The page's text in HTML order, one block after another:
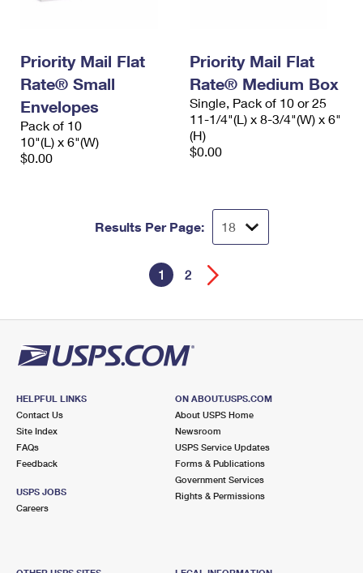
Priority Mail Flat
Rate® Small
Envelopes
Pack of 10
10"(L) x 6"(W)
$0.00
Priority Mail Flat
Rate® Medium Box
Single, Pack of 10 or 25
11-1/4"(L) x 8-3/4"(W) x 6"
(H)
$0.00
Results Per Page:
1 2
HELPFUL LINKS
Contact Us
Site Index
FAQs
Feedback
USPS JOBS
Careers
ON ABOUT.USPS.COM
About USPS Home
Newsroom
USPS Service Updates
Forms & Publications
Government Services
Rights & Permissions